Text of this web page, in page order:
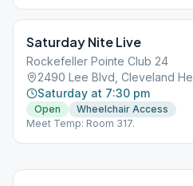
Saturday Nite Live
Rockefeller Pointe Club 24
2490 Lee Blvd, Cleveland
Saturday at 7:30 pm
Open
Wheelchair Access
Meet Temp: Room 317.